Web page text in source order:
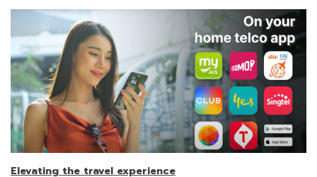
Elevating the travel experience